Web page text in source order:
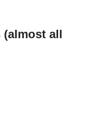
(almost all